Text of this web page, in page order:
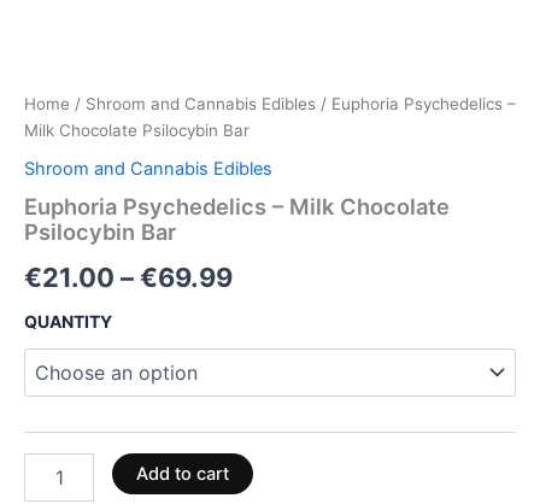
Home / Shroom and Cannabis Edibles / Euphoria Psychedelics –
Milk Chocolate Psilocybin Bar
Shroom and Cannabis Edibles
Euphoria Psychedelics – Milk Chocolate
Psilocybin Bar
€21.00 –€69.99
QUANTITY
Add to cart